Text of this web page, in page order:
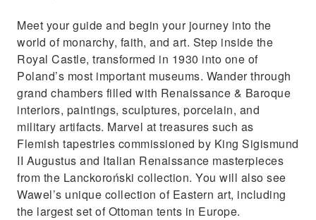
Meet your guide and begin your journey into the
world of monarchy, faith, and art. Step inside the
Royal Castle, transformed in 1930 into one of
Poland’s most important museums. Wander through
grand chambers filled with Renaissance & Baroque
interiors, paintings, sculptures, porcelain, and
military artifacts. Marvel at treasures such as
Flemish tapestries commissioned by King Sigismund
II Augustus and Italian Renaissance masterpieces
from the Lanckoroński collection. You will also see
Wawel’s unique collection of Eastern art, including
the largest set of Ottoman tents in Europe.